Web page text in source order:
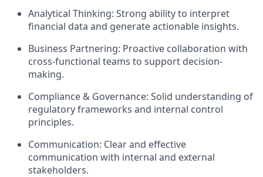
Analytical Thinking: Strong ability to interpret
financial data and generate actionable insights.
Business Partnering: Proactive collaboration with
cross-functional teams to support decision-
making.
Compliance & Governance: Solid understanding of
regulatory frameworks and internal control
principles.
Communication: Clear and effective
communication with internal and external
stakeholders.